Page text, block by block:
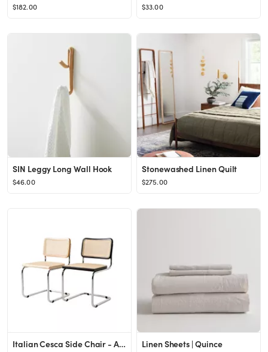
$182.00 $33.00
SIN Leggy Long Wall Hook
$46.00
Stonewashed Linen Quilt
$275.00
Italian Cesca Side Chair - Armless Linen Sheets | Quince